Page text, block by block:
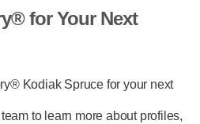
for Your Next
Kodiak Spruce for your next
to learn more about profiles,